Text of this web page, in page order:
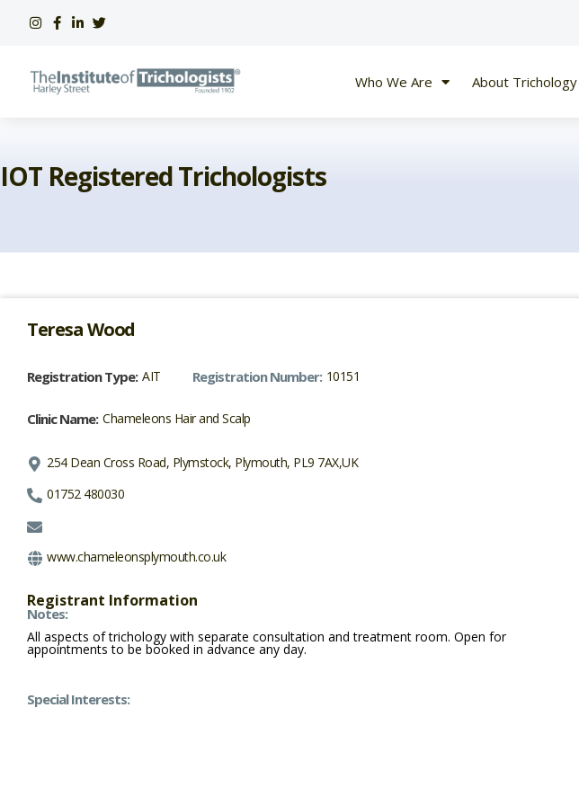
Who We Are About Trichology
IOT Registered Trichologists
TeresaWood
Registration Type: AIT Registration Number: 10151
Clinic Name: Chameleons Hair and Scalp
254 Dean Cross Road, Plymstock, Plymouth, PL9 7AX,UK
01752 480030
www.chameleonsplymouth.co.uk
Registrant Information
Notes:
All aspects of trichology with separate consultation and treatment room. Open for
appointments to be booked in advance any day.
Special Interests: